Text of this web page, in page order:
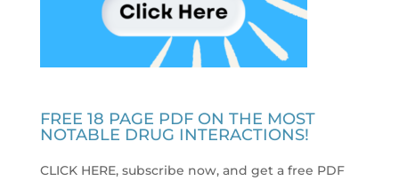
FREE 18 PAGE PDF ON THE MOST
NOTABLE DRUG INTERACTIONS!
CLICK HERE, subscribe now, and get a free PDF